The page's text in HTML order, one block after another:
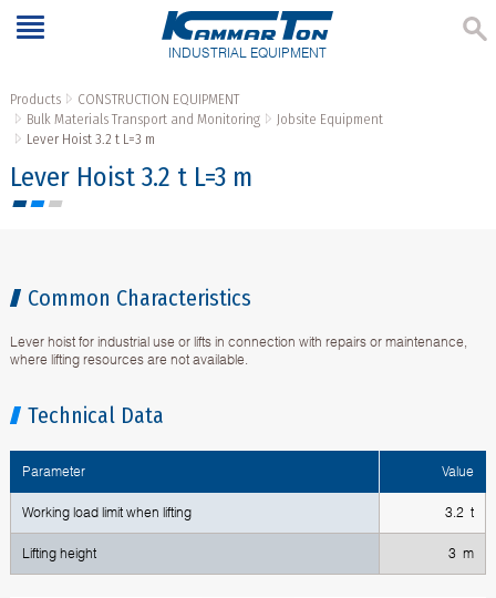
INDUSTRIAL EQUIPMENT
Products
CONSTRUCTION EQUIPMENT
Bulk Materials Transport and Monitoring
Jobsite Equipment
Lever Hoist 3.2 t L=3 m
Lever Hoist 3.2 t L=3 m
Common Characteristics
Lever hoist for industrial use or lifts in connection with repairs or maintenance,
where lifting resources are not available.
Technical Data
Parameter Value
Working load limit when lifting 3.2 t
Lifting height 3 m